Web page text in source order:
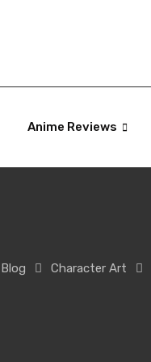
Anime Reviews
Blog Character Art